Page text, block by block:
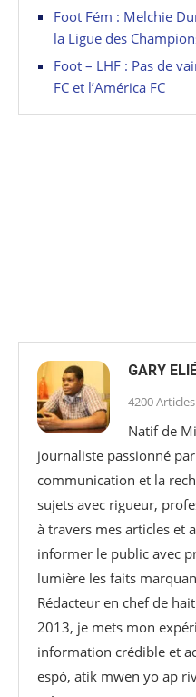
Foot Fém : Melchie
la Ligue des
Foot – LHF : Pas de
FC et l’América FC
GARY
4200 Articles
Natif de
journaliste passionné
communication et la
sujets avec rigueur,
à travers mes articles et
informer le public avec
lumière les faits
Rédacteur en chef de
2013, je mets mon
information crédible et
espò, atik mwen yo ap